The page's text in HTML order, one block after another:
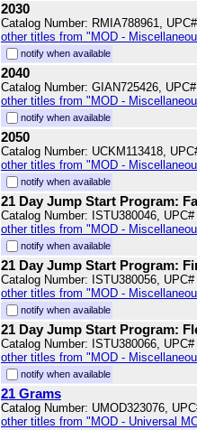
2030
Catalog Number: RMIA788961,
other titles from "MOD -
notify when available
2040
Catalog Number: GIAN725426,
other titles from "MOD -
notify when available
2050
Catalog Number: UCKM113418,
other titles from "MOD -
notify when available
21 Day Jump Start Program:
Catalog Number: ISTU380046,
other titles from "MOD -
notify when available
21 Day Jump Start Program:
Catalog Number: ISTU380056,
other titles from "MOD -
notify when available
21 Day Jump Start Program:
Catalog Number: ISTU380066,
other titles from "MOD -
notify when available
21 Grams
Catalog Number: UMOD323076,
other titles from "MOD - Universal